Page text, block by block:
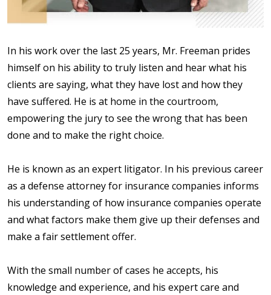
In his work over the last 25 years, Mr. Freeman prides
himself on his ability to truly listen and hear what his
clients are saying, what they have lost and how they
have suffered. He is at home in the courtroom,
empowering the jury to see the wrong that has been
done and to make the right choice.
He is known as an expert litigator. In his previous career
as a defense attorney for insurance companies informs
his understanding of how insurance companies operate
and what factors make them give up their defenses and
make a fair settlement offer.
With the small number of cases he accepts, his
knowledge and experience, and his expert care and